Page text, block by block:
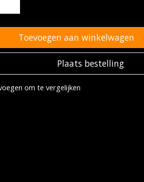
Toevoegen aan winkelwagen
Plaats bestelling
om te vergelijken